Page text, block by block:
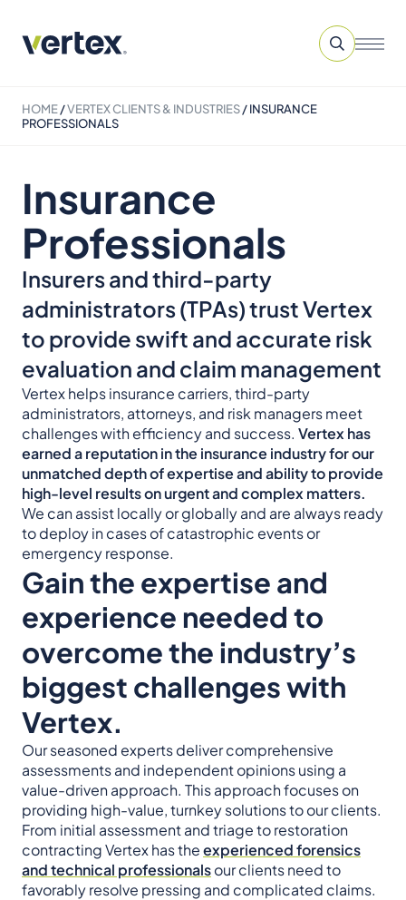
HOME/VERTEX CLIENTS & INDUSTRIES/INSURANCE
PROFESSIONALS
Insurance
Professionals
Insurers and third-party
administrators (TPAs) trust Vertex
to provide swift and accurate risk
evaluation and claim management
Vertex helps insurance carriers, third-party
administrators, attorneys, and risk managers meet
challenges with efficiency and success. Vertex has
earned a reputation in the insurance industry for our
unmatched depth of expertise and ability to provide
high-level results on urgent and complex matters.
We can assist locally or globally and are always ready
to deploy in cases of catastrophic events or
emergency response.
Gain the expertise and
experience needed to
overcome the industry’s
biggest challenges with
Vertex.
Our seasoned experts deliver comprehensive
assessments and independent opinions using a
value-driven approach. This approach focuses on
providing high-value, turnkey solutions to our clients.
From initial assessment and triage to restoration
contracting Vertex has theexperienced forensics
and technical professionalsour clients need to
favorably resolve pressing and complicated claims.